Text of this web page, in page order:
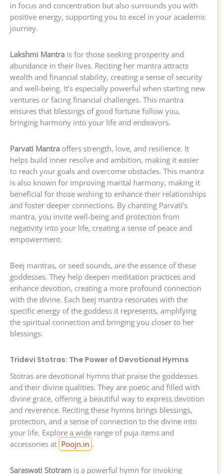
in focus and concentration but also surrounds you with
positive energy, supporting you to excel in your academic
journey.
Lakshmi Mantra is for those seeking prosperity and
abundance in their lives. Reciting her mantra attracts
wealth and financial stability, creating a sense of security
and well-being. It’s especially powerful when starting new
ventures or facing financial challenges. This mantra
ensures that blessings of good fortune follow you,
bringing harmony into your life and endeavors.
Parvati Mantra offers strength, love, and resilience. It
helps build inner resolve and ambition, making it easier
to reach your goals and overcome obstacles. This mantra
is also known for improving marital harmony, making it
beneficial for those wishing to enhance their relationships
and foster deeper connections. By chanting Parvati’s
mantra, you invite well-being and protection from
negativity into your life, creating a sense of peace and
empowerment.
Beej mantras, or seed sounds, are the essence of these
goddesses. They help deepen meditation practices and
enhance devotion, creating a more profound connection
with the divine. Each beej mantra resonates with the
specific energy of the goddess it represents, amplifying
the spiritual connection and bringing you closer to her
blessings.
Tridevi Stotras: The Power of Devotional Hymns
Stotras are devotional hymns that praise the goddesses
and their divine qualities. They are poetic and filled with
divine grace, offering a beautiful way to express devotion
and reverence. Reciting these hymns brings blessings,
protection, and a sense of connection to the divine into
your life. Explore a wide range of puja items and
accessories at Poojn.in .
Saraswati Stotram is a powerful hymn for invoking